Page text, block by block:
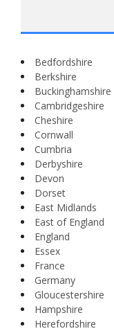
Bedfordshire
Berkshire
Buckinghamshire
Cambridgeshire
Cheshire
Cornwall
Cumbria
Derbyshire
Devon
Dorset
East Midlands
East of England
England
Essex
France
Germany
Gloucestershire
Hampshire
Herefordshire